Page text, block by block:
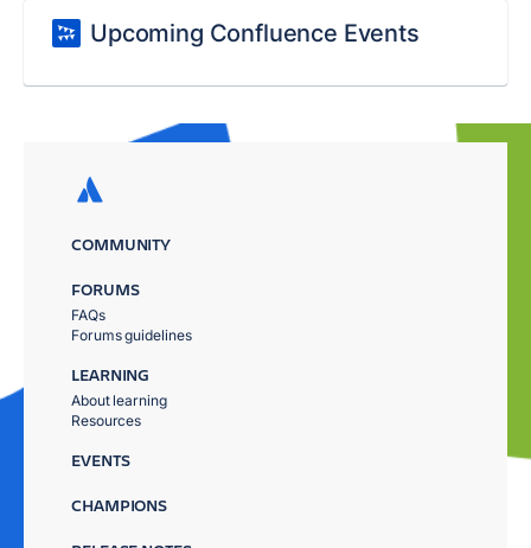
Upcoming Confluence Events
COMMUNITY
FORUMS
FAQs
Forums guidelines
LEARNING
About learning
Resources
EVENTS
CHAMPIONS